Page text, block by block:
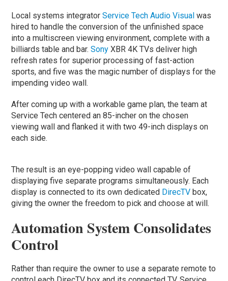
Local systems integratorService Tech Audio Visual was
hired to handle the conversion of the unfinished space
into a multiscreen viewing environment, complete with a
billiards table and bar.Sony XBR 4K TVs deliver high
refresh rates for superior processing of fast-action
sports, and five was the magic number of displays for the
impending video wall.
After coming up with a workable game plan, the team at
Service Tech centered an 85-incher on the chosen
viewing wall and flanked it with two 49-inch displays on
each side.
The result is an eye-popping video wall capable of
displaying five separate programs simultaneously. Each
display is connected to its own dedicated DirecTV box,
giving the owner the freedom to pick and choose at will.
Automation System Consolidates
Control
Rather than require the owner to use a separate remote to